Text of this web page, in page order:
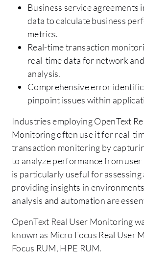
Business service agreements
data to calculate business
metrics.
Real-time transaction
real-time data for network
analysis.
Comprehensive error
pinpoint issues within
Industries employing OpenText
Monitoring often use it for real-
transaction monitoring by
to analyze performance from
is particularly useful for
providing insights in
analysis and automation are
OpenText Real User Monitoring
known as Micro Focus Real User
Focus RUM, HPE RUM.